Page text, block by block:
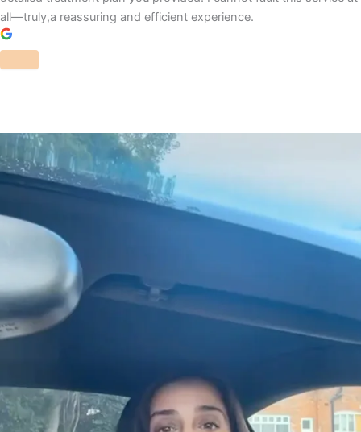
all—truly,a reassuring and efficient experience.